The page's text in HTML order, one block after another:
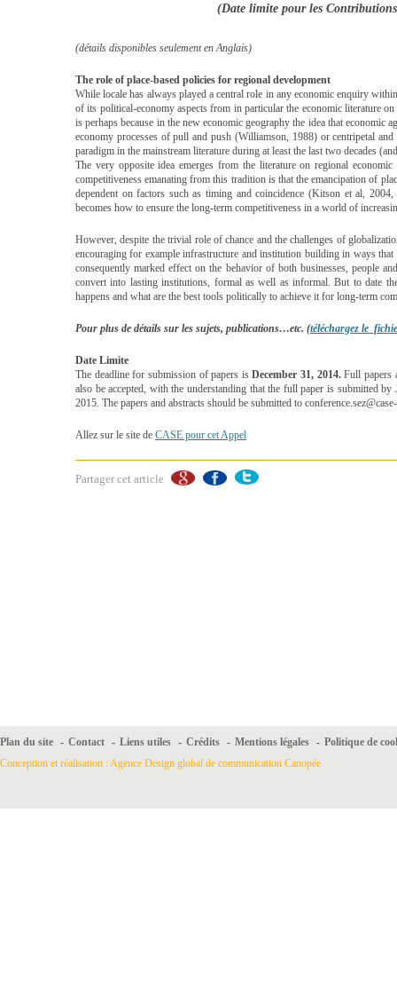
(Date limite pour les
(détails disponibles seulement en Anglais)
The role of place-based policies for regional development
While locale has always played a central role in any economic enquiry
of its political-economy aspects from in particular the economic literature
is perhaps because in the new economic geography the idea that economic
economy processes of pull and push (Williamson, 1988) or centripetal
paradigm in the mainstream literature during at least the last two decades
The very opposite idea emerges from the literature on regional
competitiveness emanating from this tradition is that the emancipation of
dependent on factors such as timing and coincidence (Kitson et al,
becomes how to ensure the long-term competitiveness in a world of
However, despite the trivial role of chance and the challenges of
encouraging for example infrastructure and institution building in ways
consequently marked effect on the behavior of both businesses, people
convert into lasting institutions, formal as well as informal. But to date
happens and what are the best tools politically to achieve it for long-term
Pour plus de détails sur les sujets, publications…etc. (téléchargez le
Date Limite
The deadline for submission of papers isDecember 31, 2014.Full papers
also be accepted, with the understanding that the full paper is submitted
2015. The papers and abstracts should be submitted to
Allez sur le site de CASE pour cet Appel
Partager cet article
Plan du site - Contact - Liens utiles - Crédits - Mentions légales - Politique de
Conception et réalisation : Agence Design global de communication Canopée